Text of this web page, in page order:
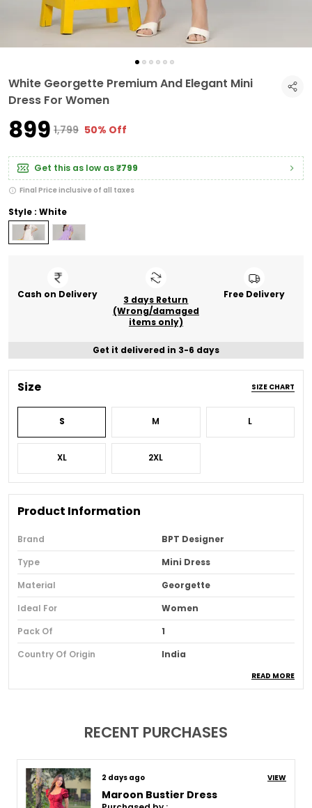
White Georgette Premium And Elegant Mini
Dress For Women
₹899 ₹1,799 50% Off
Get this as low as₹799
Final Price inclusive of all taxes
Style : White
Cash on Delivery
3 days Return
(Wrong/damaged
items only)
Free Delivery
Get it delivered in 3-6 days
Size SIZE CHART
S M L
XL 2XL
Product Information
Brand
BPT Designer
Type
Mini Dress
Material
Georgette
Ideal For
Women
Pack Of
1
Country Of Origin
India
Party And Festive Wear
Product Description
READ MORE
RECENT PURCHASES
8 days ago VIEW
Maroon Bustier Dress